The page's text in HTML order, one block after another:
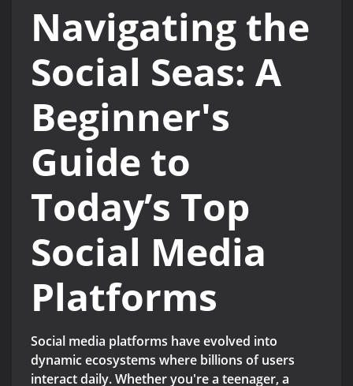
Navigating the
Social Seas: A
Beginner's
Guide to
Today’s Top
Social Media
Platforms
Social media platforms have evolved into
dynamic ecosystems where billions of users
interact daily. Whether you're a teenager, a